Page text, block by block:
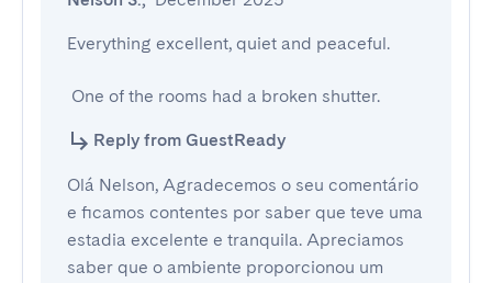
Everything excellent, quiet and peaceful.
One of the rooms had a broken shutter.
Reply from GuestReady
Olá Nelson, Agradecemos o seu comentário
e ficamos contentes por saber que teve uma
estadia excelente e tranquila. Apreciamos
saber que o ambiente proporcionou um